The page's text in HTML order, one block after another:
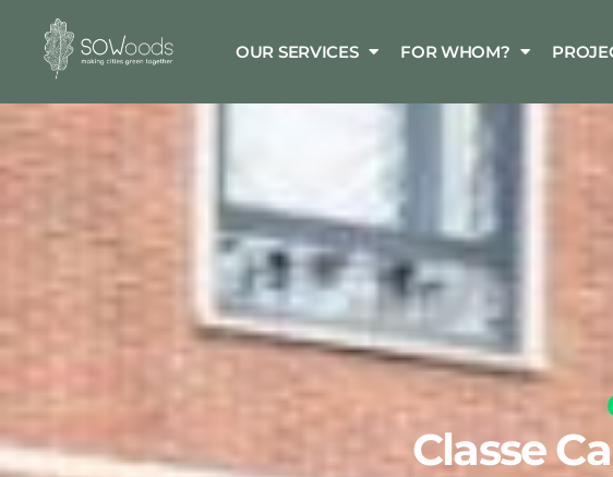
OUR SERVICES FOR WHOM?
Classe